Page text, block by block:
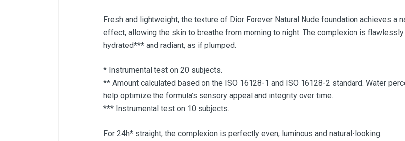
Fresh and lightweight, the texture of Dior Forever Natural Nude foundation achieves a
effect, allowing the skin to breathe from morning to night. The complexion is
hydrated*** and radiant, as if plumped.
* Instrumental test on 20 subjects.
** Amount calculated based on the ISO 16128-1 and ISO 16128-2 standard. Water
help optimize the formula's sensory appeal and integrity over time.
*** Instrumental test on 10 subjects.
For 24h* straight, the complexion is perfectly even, luminous and natural-looking.